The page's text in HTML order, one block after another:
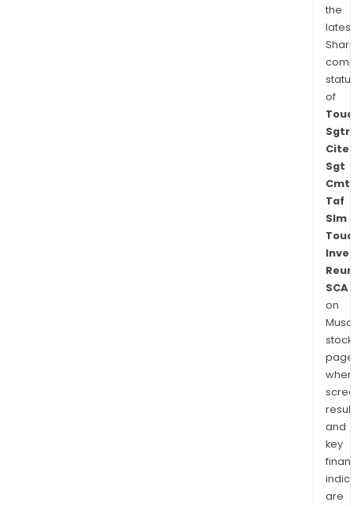
the
latest
of
Sgtr
Cite
Sgt
Taf
Slm
SCA
on
stock
and
key
are